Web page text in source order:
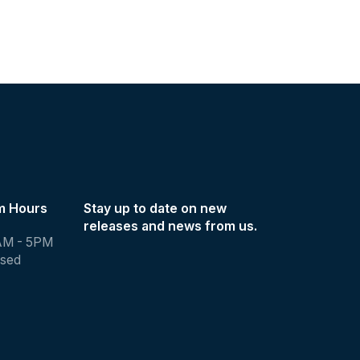
Hours
- 5PM
Stay up to date on new
releases and news from us.